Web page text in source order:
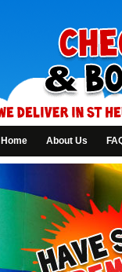
Home About Us